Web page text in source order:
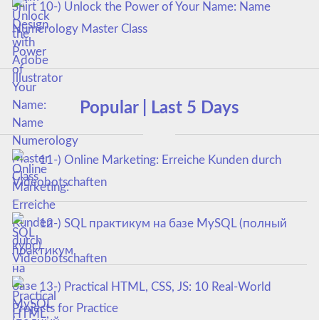
10-) Unlock the Power of Your Name: Name
Numerology Master Class
Popular | Last 5 Days
11-) Online Marketing: Erreiche Kunden durch
Videobotschaften
12-) SQL практикум на базе MySQL (полный
курс)
13-) Practical HTML, CSS, JS: 10 Real-World
Projects for Practice